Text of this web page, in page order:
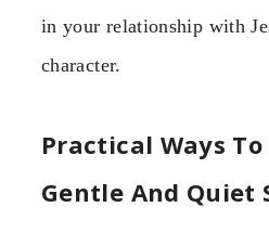
in your relationship with
character.
Practical Ways
Gentle And Quiet